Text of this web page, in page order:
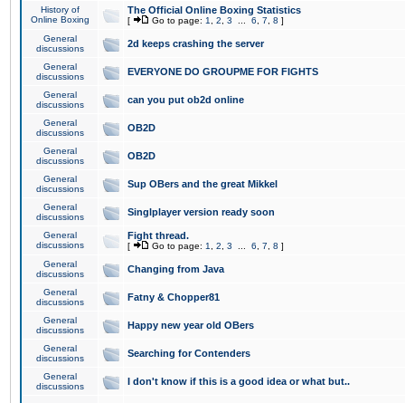
History of
Online Boxing
The Official Online Boxing Statistics
[ Go to page: 1 2 3 6 7 8 ]
General
discussions
2d keeps crashing the server
General
discussions
EVERYONE DO GROUPME FOR FIGHTS
General
discussions
can you put ob2d online
General
discussions
OB2D
General
discussions
OB2D
General
discussions
Sup OBers and the great Mikkel
General
discussions
Singlplayer version ready soon
General
discussions
Fight thread.
[ Go to page: 1 2 3 6 7 8 ]
General
discussions
Changing from Java
General
discussions
Fatny & Chopper81
General
discussions
Happy new year old OBers
General
discussions
Searching for Contenders
General
discussions
I don't know if this is a good idea or what but..